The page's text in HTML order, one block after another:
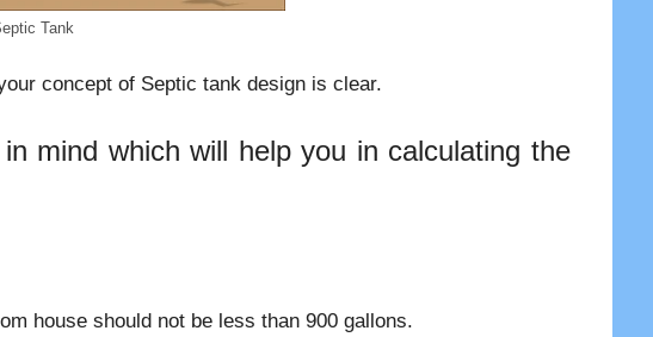
Tank
concept of Septic tank design is clear.
mind which will help you in calculating the
house should not be less than 900 gallons.